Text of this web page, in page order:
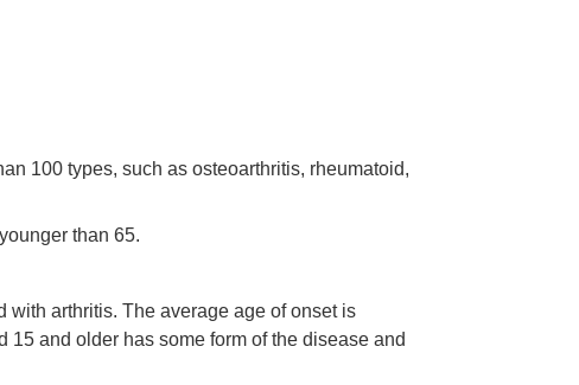
100 types, such as osteoarthritis, rheumatoid,
than 65.
with arthritis. The average age of onset is
and older has some form of the disease and